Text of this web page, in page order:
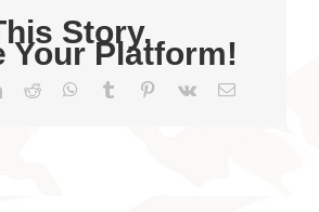
Story,
Your Platform!
LinkedIn
Reddit WhatsApp
Tumblr Pinterest
Vk Email